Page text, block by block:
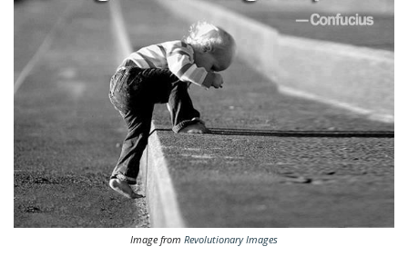
Image from Revolutionary Images